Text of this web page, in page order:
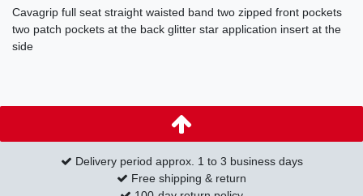
Cavagrip full seat straight waisted band two zipped front pockets
two patch pockets at the back glitter star application insert at the
side
Delivery period approx. 1 to 3 business days
Free shipping & return